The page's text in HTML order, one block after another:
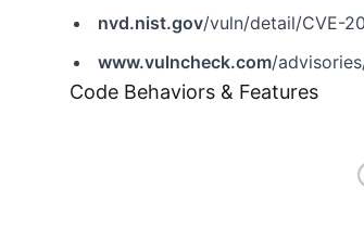
nvd.nist.gov/vuln/detail/CVE-
www.vulncheck.com/
Code Behaviors & Features